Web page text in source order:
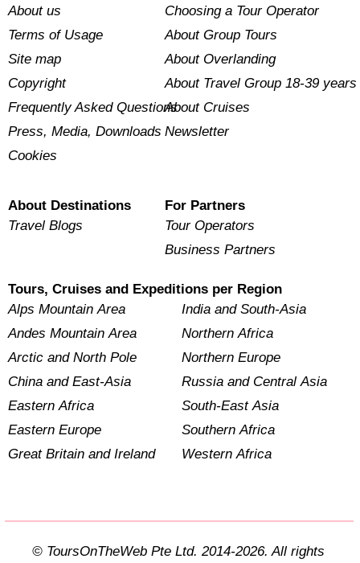
About us
Terms of Usage
Site map
Copyright
Frequently Asked Questions
Press, Media, Downloads
Cookies
Choosing a Tour Operator
About Group Tours
About Overlanding
About Travel Group 18-39 years
About Cruises
Newsletter
About Destinations
Travel Blogs
For Partners
Tour Operators
Business Partners
Tours, Cruises and Expeditions per Region
Alps Mountain Area
Andes Mountain Area
Arctic and North Pole
China and East-Asia
Eastern Africa
Eastern Europe
Great Britain and Ireland
India and South-Asia
Northern Africa
Northern Europe
Russia and Central Asia
South-East Asia
Southern Africa
Western Africa
© ToursOnTheWeb Pte Ltd. 2014-2026. All rights